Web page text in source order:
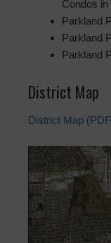
Condos
Parkland
Parkland
Parkland
District Map
District Map